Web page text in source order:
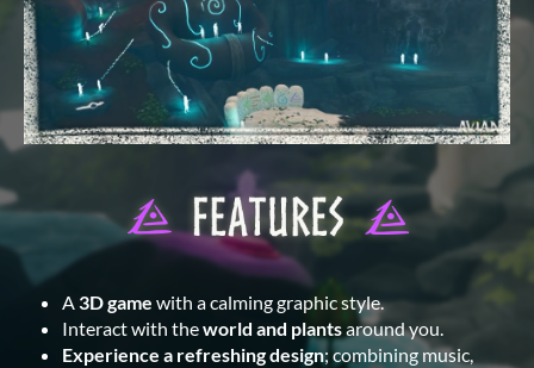
A3D game with a calming graphic style.
Interact with theworld and plantsaround you.
Experience a refreshing design; combining music,